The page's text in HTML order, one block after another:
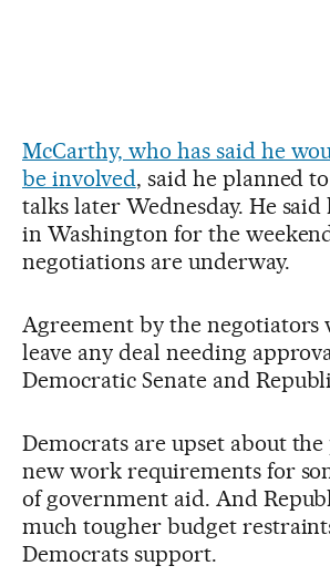
McCarthy, who has said he
be involved, said he planned
talks later Wednesday. He
in Washington for the
negotiations are underway.
Agreement by the negotiators
leave any deal needing
Democratic Senate and
Democrats are upset about
new work requirements for
of government aid. And
much tougher budget
Democrats support.